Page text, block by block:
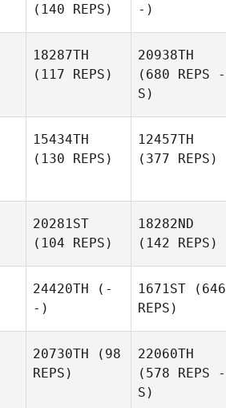
(140 REPS)
-)
18287TH
(117 REPS)
20938TH
(680 REPS -
S)
15434TH
(130 REPS)
12457TH
(377 REPS)
20281ST
(104 REPS)
18282ND
(142 REPS)
24420TH (-
-)
1671ST (646
REPS)
20730TH (98
REPS)
22060TH
(578 REPS -
S)